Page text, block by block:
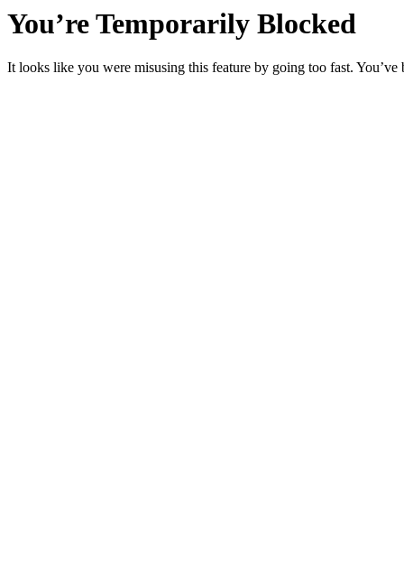
You’re Temporarily Blocked
It looks like you were misusing this feature by going too fast.